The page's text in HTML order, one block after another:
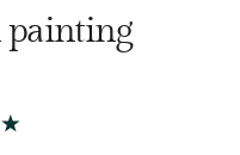
painting